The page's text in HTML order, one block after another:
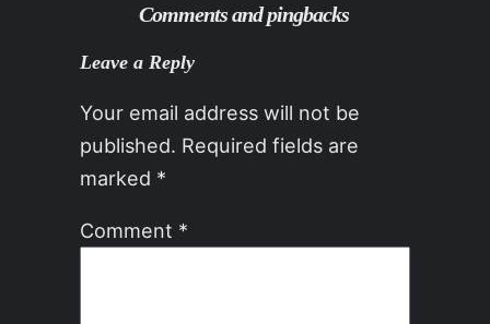
Comments and pingbacks
Leave a Reply
Your email address will not be
published. Required fields are
marked *
Comment *